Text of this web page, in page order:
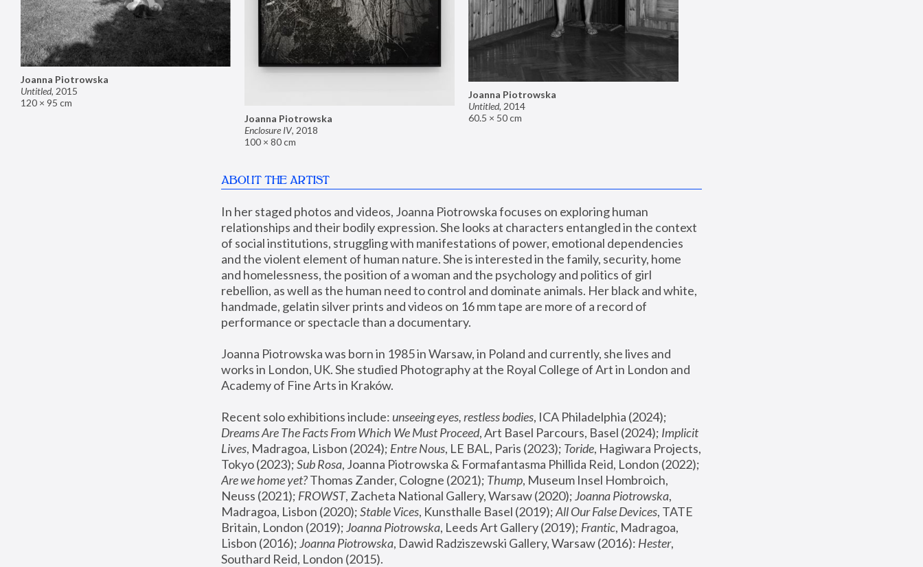
Joanna Piotrowska
Enclosure IV, 2018
100 × 80 cm
Joanna Piotrowska
Untitled, 2015
120 × 95 cm
Joanna Piotrowska
Untitled, 2014
60.5 × 50 cm
ABOUT THE ARTIST
In her staged photos and videos, Joanna Piotrowska focuses on exploring human
relationships and their bodily expression. She looks at characters entangled in the context
of social institutions, struggling with manifestations of power, emotional dependencies
and the violent element of human nature. She is interested in the family, security, home
and homelessness, the position of a woman and the psychology and politics of girl
rebellion, as well as the human need to control and dominate animals. Her black and white,
handmade, gelatin silver prints and videos on 16 mm tape are more of a record of
performance or spectacle than a documentary.
Joanna Piotrowska was born in 1985 in Warsaw, in Poland and currently, she lives and
works in London, UK. She studied Photography at the Royal College of Art in London and
Academy of Fine Arts in Kraków.
Recent solo exhibitions include: unseeing eyes, restless bodies
Dreams Are The Facts From Which We Must Proceed, Art Basel Parcours, Basel (2024); Implicit
Lives, Madragoa, Lisbon (2024); Entre Nous, LE BAL, Paris (2023); Toride, Hagiwara Projects,
Tokyo (2023); Sub Rosa
Are we home yet? Thomas Zander, Cologne (2021); Thump, Museum Insel Hombroich,
Neuss (2021); FROWST, Zacheta National Gallery, Warsaw (2020); Joanna Piotrowska,
Madragoa, Lisbon (2020); Stable Vices, Kunsthalle Basel (2019); All Our False Devices, TATE
Britain, London (2019); Joanna Piotrowska, Leeds Art Gallery (2019); Frantic, Madragoa,
Lisbon (2016); Joanna Piotrowska, Dawid Radziszewski Gallery, Warsaw (2016): Hester,
Southard Reid, London (2015).